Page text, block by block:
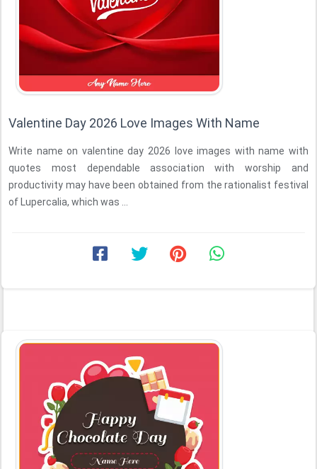
Valentine Day 2026 Love Images With Name
Write name on valentine day 2026 love images with name with
quotes most dependable association with worship and
productivity may have been obtained from the rationalist festival
of Lupercalia, which was ...